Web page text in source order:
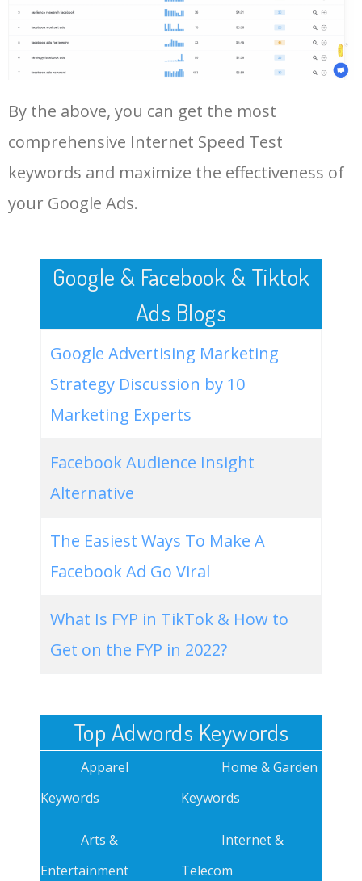
hathway speed test 38900
50 speakeasy speed test 36200 2.21
More Long Tail Keywords for
Internet Speed Test.
By the above, you can get the most
comprehensive Internet Speed Test
keywords and maximize the effectiveness of
your Google Ads.
Google & Facebook & Tiktok
Ads Blogs
Google Advertising Marketing
Strategy Discussion by 10
Marketing Experts
Facebook Audience Insight
Alternative
The Easiest Ways To Make A
Facebook Ad Go Viral
What Is FYP in TikTok & How to
Get on the FYP in 2022?
Top Adwords Keywords
Apparel
Keywords
Arts &
Entertainment
Home & Garden
Keywords
Internet &
Telecom